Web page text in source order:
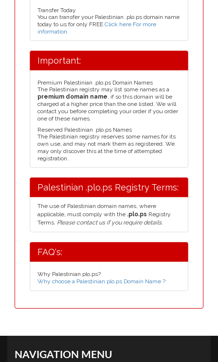
Transfer Today
You can transfer your Palestinian .plo.ps domain name
today to us for only FREE Click here For more
information.
Important:
Premium Palestinian .plo.ps Domain Names
The Palestinian registry may list some names as a
premium domain name, if so this domain will be
charged at a higher price than the one listed. We will
contact you before completing your order if you order
one of these names.
Reserved Palestinian .plo.ps Names
The Palestinian registry reserves some names for its
own use, and may not mark them as registered. We
may only discover this at the time of attempted
registration.
Palestinian .plo.ps Registry Terms:
The use of Palestinian domain names, where
applicable, must comply with the .plo.ps Registry
Terms. Please contact us if you require details.
FAQ's:
Why Palestinian plo.ps?
Why choose a Palestinian plo.ps Domain Name ?
NAVIGATION MENU